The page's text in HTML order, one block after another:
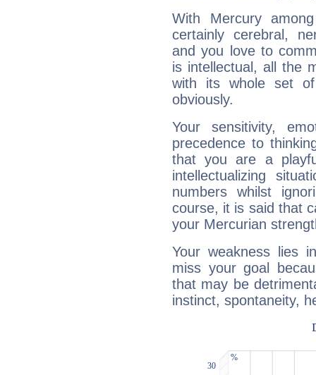
With Mercury
certainly cerebral,
and you love to
is intellectual, all the
with its whole set
obviously.
Your sensitivity,
precedence to
that you are a
intellectualizing
numbers whilst
course, it is said that
your Mercurian
Your weakness lies
miss your goal
that may be
instinct, spontaneity,